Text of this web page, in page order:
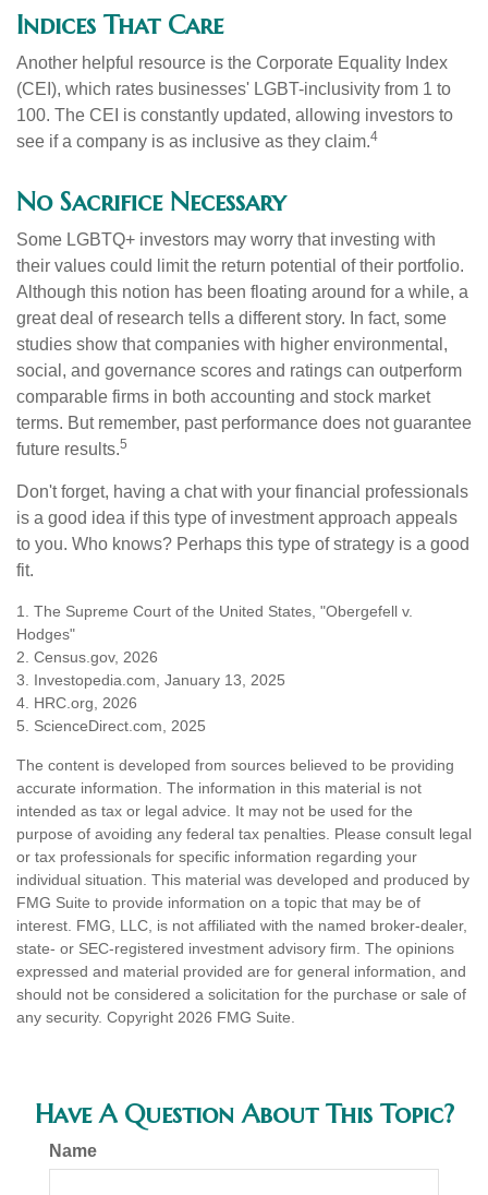
Indices That Care
Another helpful resource is the Corporate Equality Index
(CEI), which rates businesses' LGBT-inclusivity from 1 to
100. The CEI is constantly updated, allowing investors to
see if a company is as inclusive as they claim.4
No Sacrifice Necessary
Some LGBTQ+ investors may worry that investing with
their values could limit the return potential of their portfolio.
Although this notion has been floating around for a while, a
great deal of research tells a different story. In fact, some
studies show that companies with higher environmental,
social, and governance scores and ratings can outperform
comparable firms in both accounting and stock market
terms. But remember, past performance does not guarantee
future results.5
Don't forget, having a chat with your financial professionals
is a good idea if this type of investment approach appeals
to you. Who knows? Perhaps this type of strategy is a good
fit.
1. The Supreme Court of the United States, "Obergefell v.
Hodges"
2. Census.gov, 2026
3. Investopedia.com, January 13, 2025
4. HRC.org, 2026
5. ScienceDirect.com, 2025
The content is developed from sources believed to be providing
accurate information. The information in this material is not
intended as tax or legal advice. It may not be used for the
purpose of avoiding any federal tax penalties. Please consult legal
or tax professionals for specific information regarding your
individual situation. This material was developed and produced by
FMG Suite to provide information on a topic that may be of
interest. FMG, LLC, is not affiliated with the named broker-dealer,
state- or SEC-registered investment advisory firm. The opinions
expressed and material provided are for general information, and
should not be considered a solicitation for the purchase or sale of
any security. Copyright 2026 FMG Suite.
Have A Question About This Topic?
Name